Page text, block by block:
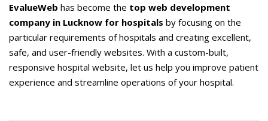
EvalueWeb has become the top web development
company in Lucknow for hospitals by focusing on the
particular requirements of hospitals and creating excellent,
safe, and user-friendly websites. With a custom-built,
responsive hospital website, let us help you improve patient
experience and streamline operations of your hospital.